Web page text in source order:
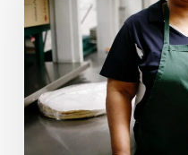
Growing
Across
South
Carolina:
Meet
the